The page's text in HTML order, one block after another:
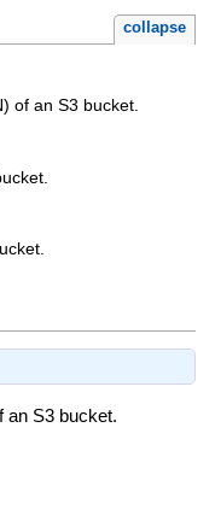
collapse
of an S3 bucket.
an S3 bucket.